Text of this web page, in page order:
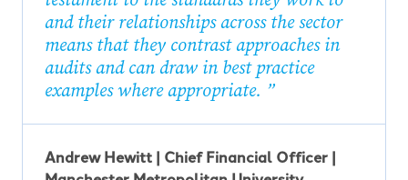
and their relationships across the sector
means that they contrast approaches in
audits and can draw in best practice
examples where appropriate.
Andrew Hewitt | Chief Financial Officer |